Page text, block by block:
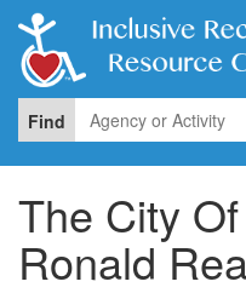
Find
The City
Ronald